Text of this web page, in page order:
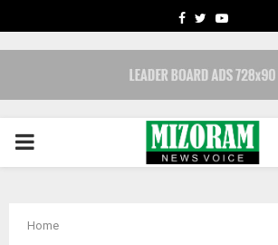
FACEBOOK
TWITTERYOUTUBE
PRIMARY
Home